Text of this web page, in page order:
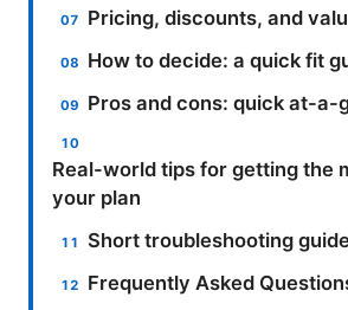
Pricing, discounts, and
How to decide: a quick fit
Pros and cons: quick at-a-
Real-world tips for getting the
your plan
Short troubleshooting guide
Frequently Asked